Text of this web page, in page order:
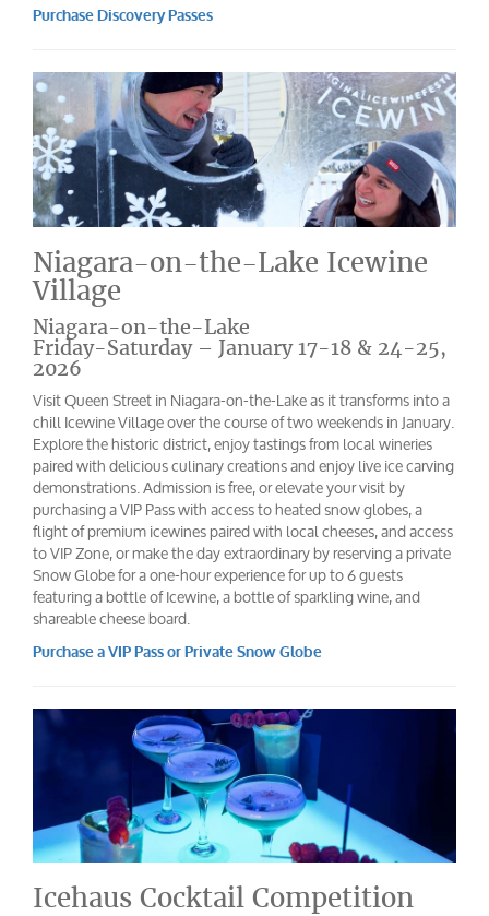
Purchase Discovery Passes
Niagara-on-the-Lake Icewine
Village
Niagara-on-the-Lake
Friday-Saturday – January 17-18 & 24-25,
2026
Visit Queen Street in Niagara-on-the-Lake as it transforms into a
chill Icewine Village over the course of two weekends in January.
Explore the historic district, enjoy tastings from local wineries
paired with delicious culinary creations and enjoy live ice carving
demonstrations. Admission is free, or elevate your visit by
purchasing a VIP Pass with access to heated snow globes, a
flight of premium icewines paired with local cheeses, and access
to VIP Zone, or make the day extraordinary by reserving a private
Snow Globe for a one-hour experience for up to 6 guests
featuring a bottle of Icewine, a bottle of sparkling wine, and
shareable cheese board.
Purchase a VIP Pass or Private Snow Globe
Icehaus Cocktail Competition